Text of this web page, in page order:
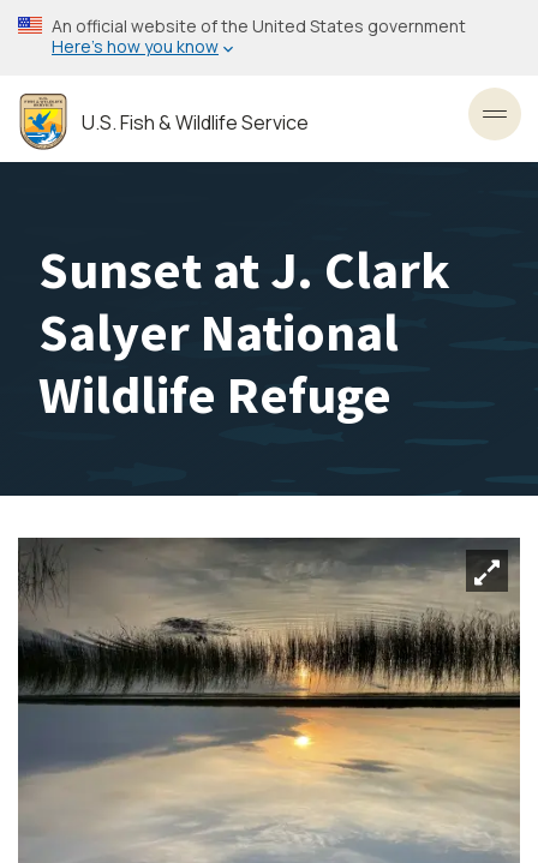
Skip
to
content
An official website of the United States government
Here’s how you know
U.S. Fish & Wildlife Service
Sunset at J. Clark
Salyer National
Wildlife Refuge